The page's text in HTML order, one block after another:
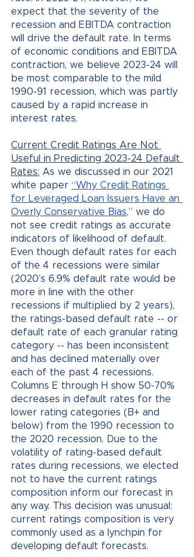
expect that the severity of the
recession and EBITDA contraction
will drive the default rate. In terms
of economic conditions and EBITDA
contraction, we believe 2023-24 will
be most comparable to the mild
1990-91 recession, which was partly
caused by a rapid increase in
interest rates.
Current Credit Ratings Are Not
Useful in Predicting 2023-24 Default
Rates: As we discussed in our 2021
white paper “Why Credit Ratings
for Leveraged Loan Issuers Have an
Overly Conservative Bias,” we do
not see credit ratings as accurate
indicators of likelihood of default.
Even though default rates for each
of the 4 recessions were similar
(2020’s 6.9% default rate would be
more in line with the other
recessions if multiplied by 2 years),
the ratings-based default rate -- or
default rate of each granular rating
category -- has been inconsistent
and has declined materially over
each of the past 4 recessions.
Columns E through H show 50-70%
decreases in default rates for the
lower rating categories (B+ and
below) from the 1990 recession to
the 2020 recession. Due to the
volatility of rating-based default
rates during recessions, we elected
not to have the current ratings
composition inform our forecast in
any way. This decision was unusual:
current ratings composition is very
commonly used as a lynchpin for
developing default forecasts.